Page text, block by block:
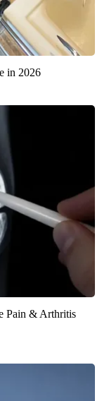
in 2026
Pain & Arthritis